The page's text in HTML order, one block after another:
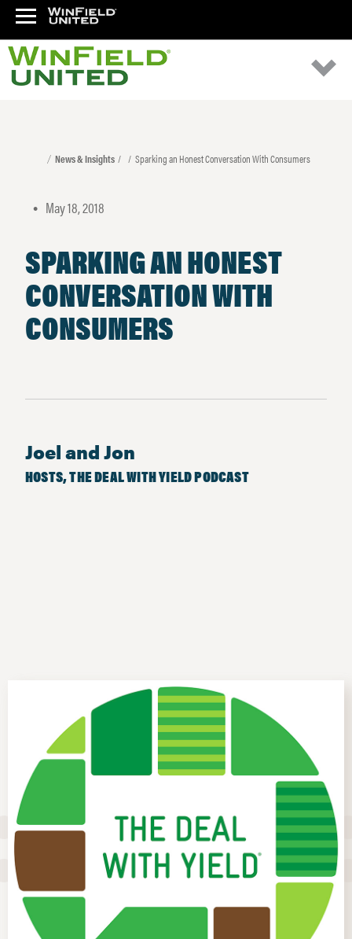
News & Insights Sparking an Honest Conversation With Consumers
• May 18, 2018
SPARKING AN HONEST
CONVERSATION WITH
CONSUMERS
Joel and Jon
HOSTS, THE DEAL WITH YIELD PODCAST